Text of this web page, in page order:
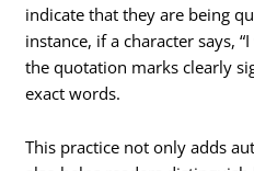
indicate that they are being
instance, if a character says,
the quotation marks clearly
exact words.
This practice not only adds